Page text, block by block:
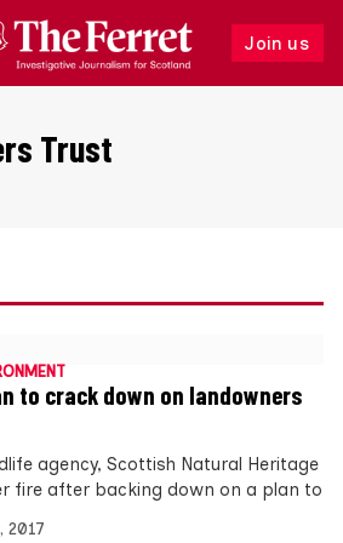
Join us
Follow
Trust
to crack down on landowners
agency, Scottish Natural Heritage
fire after backing down on a plan to
2017